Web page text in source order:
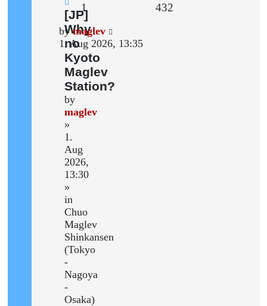
New
post
[JP]
Why
no
Kyoto
Maglev
Station?
by
maglev
»
1.
Aug
2026,
13:30
»
in
Chuo
Maglev
Shinkansen
(Tokyo
-
Nagoya
-
Osaka)
1 432
Last
post
bymaglev
1. Aug 2026, 13:35